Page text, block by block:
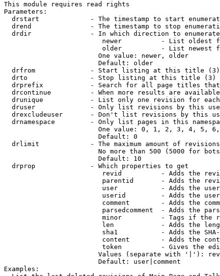
This module requires read rights
Parameters:
drstart             - The timestamp to start
drend               - The timestamp to stop
drdir               - In which direction to
newer          - List oldest
older          - List newest
                        One value: newer, older
                        Default: older
  drfrom              - Start listing at this title (3)
  drto                - Stop listing at this title (3)
drprefix            - Search for all page titles
drcontinue          - When more results are
drunique            - List only one revision for
druser              - Only list revisions by this
drexcludeuser       - Don't list revisions by this
drnamespace         - Only list pages in this
One value: 0, 1, 2, 3, 4, 5,
                        Default: 0
drlimit             - The maximum amount of
No more than 500 (5000 for
                        Default: 10
  drprop              - Which properties to get
revid          - Adds the
parentid       - Adds the
user           - Adds the
userid         - Adds the
comment        - Adds the
parsedcomment  - Adds the
minor          - Tags if the
len            - Adds the
sha1           - Adds the
content        - Adds the
token          - Gives the
Values (separate with '|'):
                        Default: user|comment
Examples: